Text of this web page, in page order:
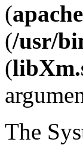
(apache
(/usr/
(
The